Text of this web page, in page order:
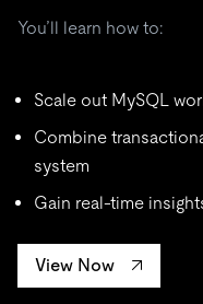
You’ll learn how to:
Scale out MySQL
Combine
system
Gain real-time
View Now